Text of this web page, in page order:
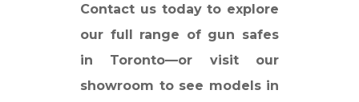
Contact us today to explore
our full range of gun safes
in Toronto—or visit our
showroom to see models in